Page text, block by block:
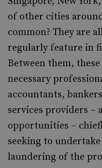
of other cities
common? They are
regularly feature in
Between them,
necessary
accountants,
services providers –
opportunities –
seeking to
laundering of the